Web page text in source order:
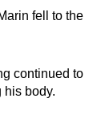
fell to the
continued to
his body.